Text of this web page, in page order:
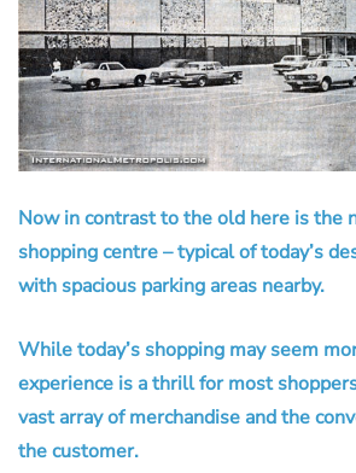
Now in contrast to the old here is the
shopping centre – typical of today’s
with spacious parking areas nearby.
While today’s shopping may seem
experience is a thrill for most
vast array of merchandise and the
the customer.